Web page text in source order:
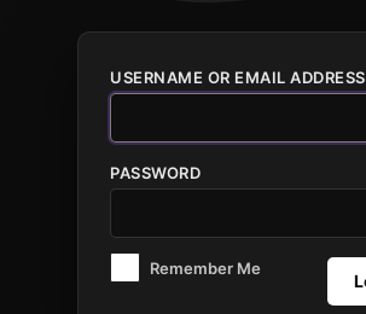
USERNAME OR EMAIL ADDRESS
PASSWORD
Remember Me